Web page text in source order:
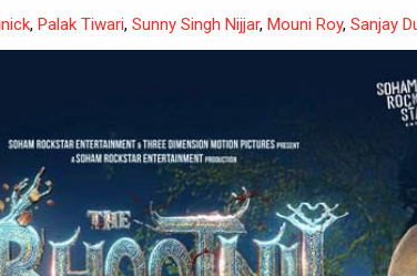
, Palak Tiwari, Sunny Singh Nijjar, Mouni Roy, Sanjay